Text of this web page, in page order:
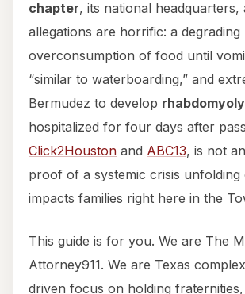
chapter, its national
allegations are horrific: a
overconsumption of food until
“similar to waterboarding,” and
Bermudez to develop
hospitalized for four days after
Click2Houston and ABC13, is not
proof of a systemic crisis
impacts families right here in the
This guide is for you. We are The
Attorney911. We are Texas
driven focus on holding